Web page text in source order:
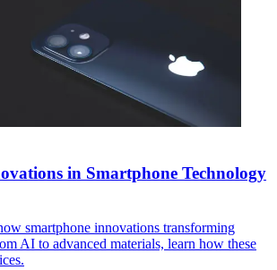
in Smartphone Technology
smartphone innovations transforming
AI to advanced materials, learn how these